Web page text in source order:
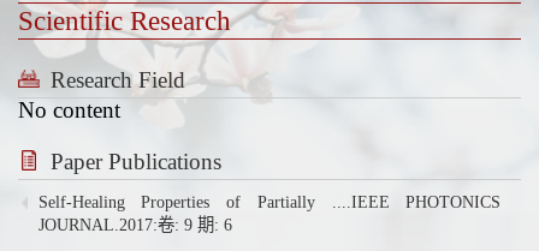
Scientific Research
Research Field
No content
Paper Publications
Self-Healing Properties of Partially ....IEEE PHOTONICS
JOURNAL.2017:卷: 9 期: 6